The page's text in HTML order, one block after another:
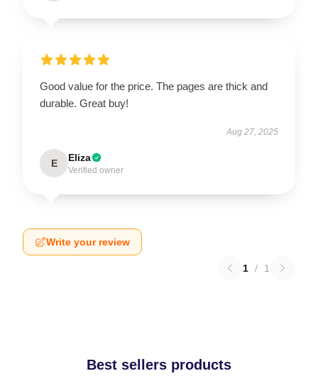
Good value for the price. The pages are thick and
durable. Great buy!
Aug 27, 2025
E Eliza
Verified owner
Write your review
1 / 1
Best sellers products